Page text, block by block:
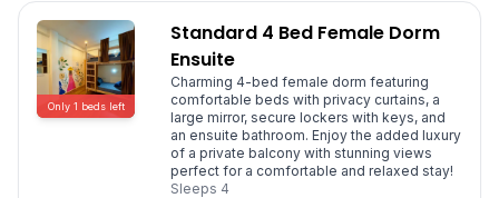
Only 1 bedsleft
Standard 4 Bed Female Dorm
Ensuite
Charming 4-bed female dorm featuring
comfortable beds with privacy curtains, a
large mirror, secure lockers with keys, and
an ensuite bathroom. Enjoy the added luxury
of a private balcony with stunning views
perfect for a comfortable and relaxed stay!
Sleeps 4